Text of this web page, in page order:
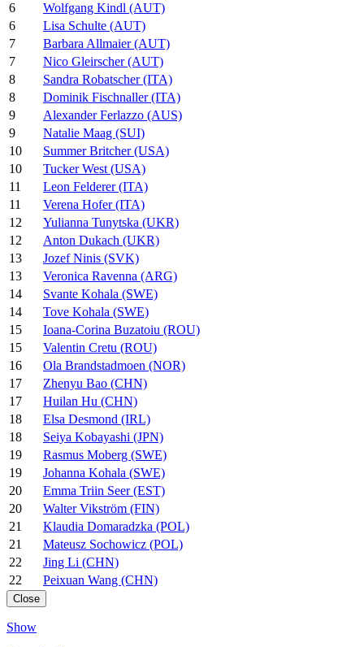
6
Wolfgang Kindl (AUT)
6
Lisa Schulte (AUT)
7
Barbara Allmaier (AUT)
7
Nico Gleirscher (AUT)
8
Sandra Robatscher (ITA)
8
Dominik Fischnaller (ITA)
9
Alexander Ferlazzo (AUS)
9
Natalie Maag (SUI)
10
Summer Britcher (USA)
10
Tucker West (USA)
11
Leon Felderer (ITA)
11
Verena Hofer (ITA)
12
Yulianna Tunytska (UKR)
12
Anton Dukach (UKR)
13
Jozef Ninis (SVK)
13
Veronica Ravenna (ARG)
14
Svante Kohala (SWE)
14
Tove Kohala (SWE)
15
Ioana-Corina Buzatoiu (ROU)
15
Valentin Cretu (ROU)
16
Ola Brandstadmoen (NOR)
17
Zhenyu Bao (CHN)
17
Huilan Hu (CHN)
18
Elsa Desmond (IRL)
18
Seiya Kobayashi (JPN)
19
Rasmus Moberg (SWE)
19
Johanna Kohala (SWE)
20
Emma Triin Seer (EST)
20
Walter Vikström (FIN)
21
Klaudia Domaradzka (POL)
21
Mateusz Sochowicz (POL)
22
Jing Li (CHN)
22
Peixuan Wang (CHN)
Close
Show